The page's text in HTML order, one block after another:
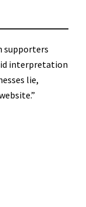
supporters
interpretation
lie,